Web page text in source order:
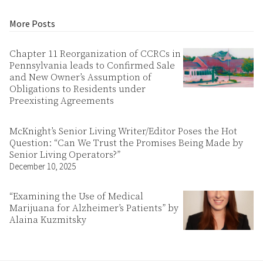
More Posts
Chapter 11 Reorganization of CCRCs in
Pennsylvania leads to Confirmed Sale
and New Owner’s Assumption of
Obligations to Residents under
Preexisting Agreements
McKnight’s Senior Living Writer/Editor Poses the Hot
Question: “Can We Trust the Promises Being Made by
Senior Living Operators?”
December 10, 2025
“Examining the Use of Medical
Marijuana for Alzheimer’s Patients” by
Alaina Kuzmitsky